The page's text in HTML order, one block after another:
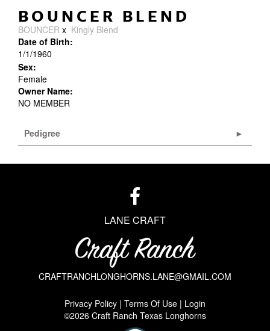
BOUNCER BLEND
BOUNCER x Kingly Blend
Date of Birth:
1/1/1960
Sex:
Female
Owner Name:
NO MEMBER
Pedigree
LANE CRAFT
CRAFTRANCHLONGHORNS.LANE@GMAIL.COM
Privacy Policy Terms Of Use
Login
©2026 Craft Ranch Texas Longhorns